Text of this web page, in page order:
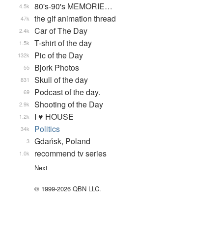
80's-90's MEMORIE…
4.5k
the gif animation thread
47k
Car of The Day
2.4k
T-shirt of the day
1.5k
Pic of the Day
132k
Bjork Photos
55
Skull of the day
831
Podcast of the day.
69
Shooting of the Day
2.9k
I ♥ HOUSE
1.2k
Politics
34k
Gdańsk, Poland
3
recommend tv series
1.0k
Next
© 1999-2026 QBN LLC.